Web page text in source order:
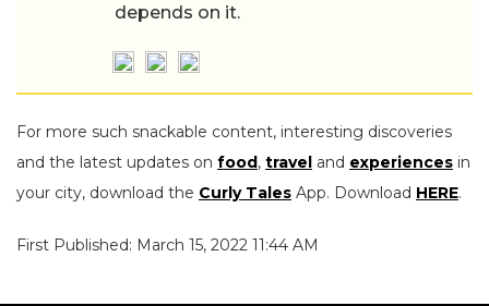
depends on it.
For more such snackable content, interesting discoveries
and the latest updates on food, travel and experiences in
your city, download the Curly Tales App. Download HERE.
First Published: March 15, 2022 11:44 AM